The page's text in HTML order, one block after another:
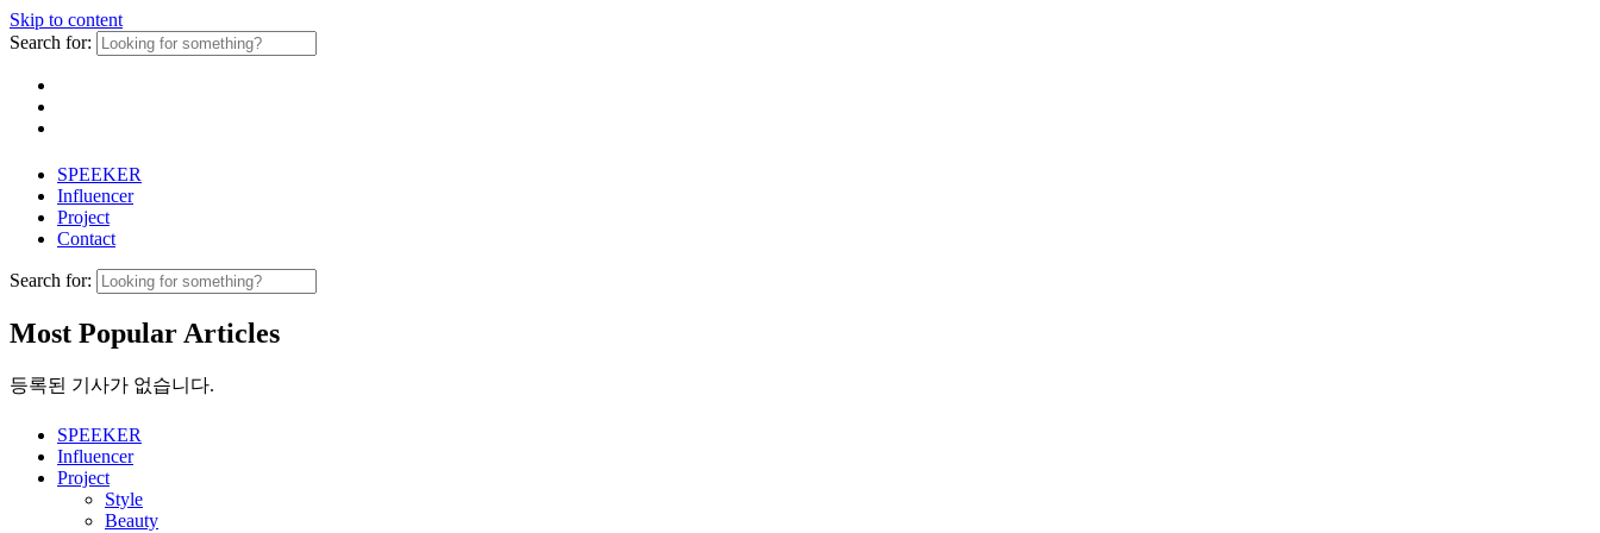
Skip to content
Search for:
SPEEKER
Influencer
Project
Contact
Search for:
Most Popular Articles
등록된 기사가 없습니다.
SPEEKER
Influencer
Project
Style
Beauty